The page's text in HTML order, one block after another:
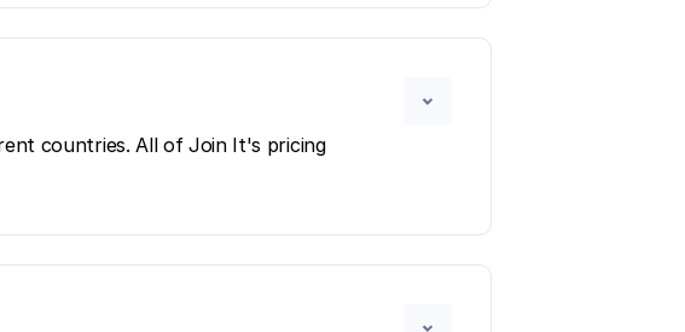
countries. All of Join It's pricing